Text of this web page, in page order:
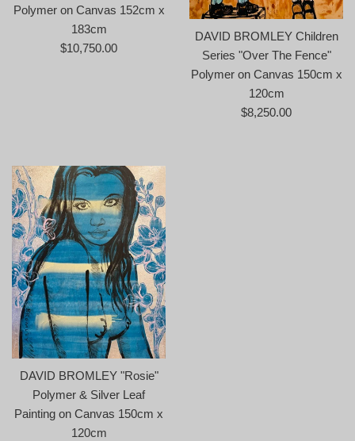
Polymer on Canvas 152cm x
183cm
Regular
$10,750.00
DAVID BROMLEY Children
Series "Over The Fence"
Polymer on Canvas 150cm x
120cm
Regular
$8,250.00
DAVID BROMLEY "Rosie"
Polymer & Silver Leaf
Painting on Canvas 150cm x
120cm